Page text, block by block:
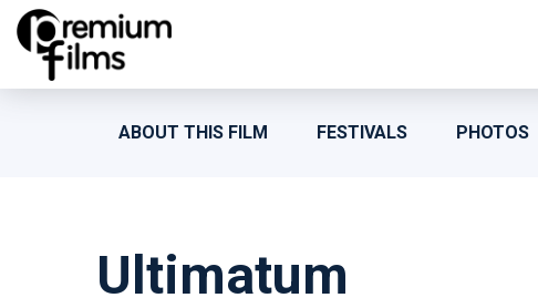
ABOUT THIS FILM FESTIVALS PHOTOS
Ultimatum